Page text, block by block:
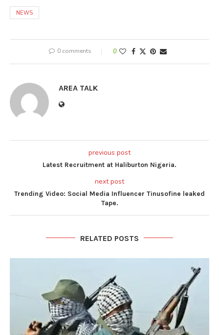
NEWS
0 comments 0
AREA TALK
previous post
Latest Recruitment at Haliburton Nigeria.
next post
Trending Video: Social Media Influencer Tinusofine leaked
Tape.
RELATED POSTS